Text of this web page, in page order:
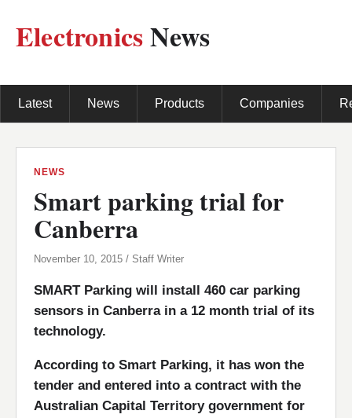
ElectronicsNews
Latest News Products Companies
NEWS
Smart parking trial for
Canberra
November 10, 2015 / Staff Writer
SMART Parking will install 460 car parking
sensors in Canberra in a 12 month trial of its
technology.
According to Smart Parking, it has won the
tender and entered into a contract with the
Australian Capital Territory government for